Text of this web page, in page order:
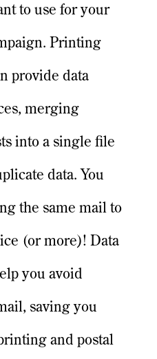
to use for your
Printing
provide data
merging
into a single file
data. You
the same mail to
(or more)! Data
you avoid
saving you
and postal